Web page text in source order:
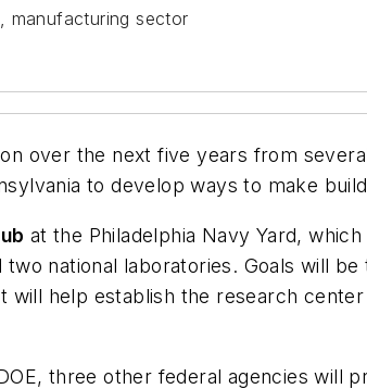
manufacturing sector
over the next five years from
to develop ways to make
at the Philadelphia Navy Yard,
national laboratories. Goals will
help establish the research
three other federal agencies will